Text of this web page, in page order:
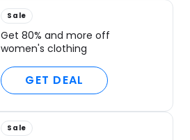
Sale
Get 80% and more off
women's clothing
GET DEAL
Sale